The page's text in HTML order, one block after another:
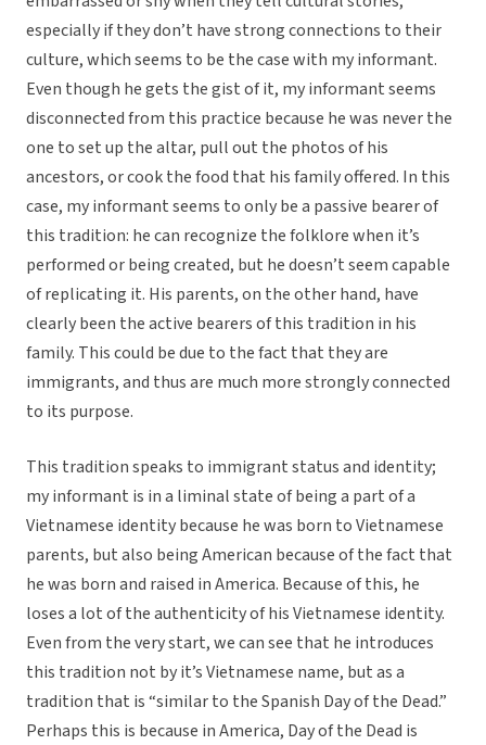
especially if they don’t have strong connections to their
culture, which seems to be the case with my informant.
Even though he gets the gist of it, my informant seems
disconnected from this practice because he was never the
one to set up the altar, pull out the photos of his
ancestors, or cook the food that his family offered. In this
case, my informant seems to only be a passive bearer of
this tradition: he can recognize the folklore when it’s
performed or being created, but he doesn’t seem capable
of replicating it. His parents, on the other hand, have
clearly been the active bearers of this tradition in his
family. This could be due to the fact that they are
immigrants, and thus are much more strongly connected
to its purpose.
This tradition speaks to immigrant status and identity;
my informant is in a liminal state of being a part of a
Vietnamese identity because he was born to Vietnamese
parents, but also being American because of the fact that
he was born and raised in America. Because of this, he
loses a lot of the authenticity of his Vietnamese identity.
Even from the very start, we can see that he introduces
this tradition not by it’s Vietnamese name, but as a
tradition that is “similar to the Spanish Day of the Dead.”
Perhaps this is because in America, Day of the Dead is